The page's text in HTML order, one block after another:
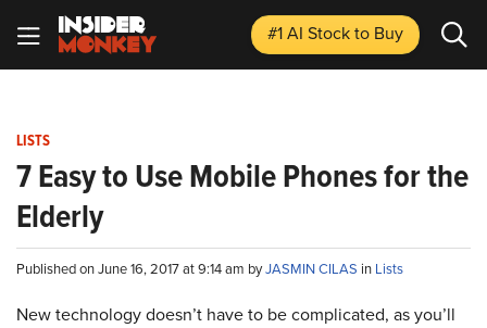
#1 AI Stockto Buy
LISTS
7 Easy to Use Mobile Phones for the
Elderly
Published on June 16, 2017 at 9:14 am byJASMIN CILAS in Lists
New technology doesn’t have to be complicated, as you’ll